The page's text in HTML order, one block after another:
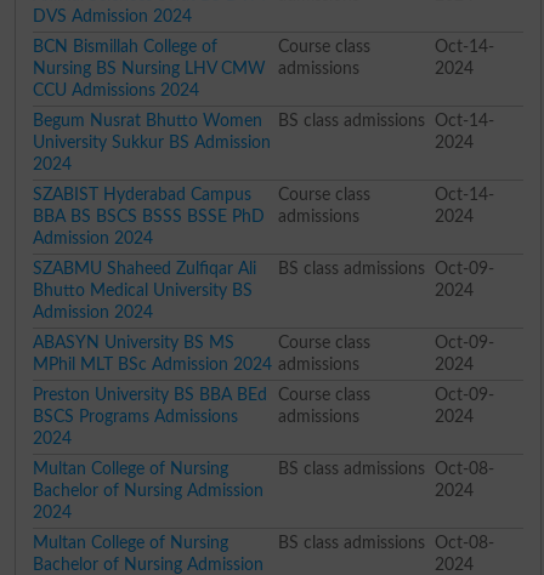
DVS Admission 2024
BCN Bismillah College of
Nursing BS Nursing LHV CMW
CCU Admissions 2024
Course class
admissions
Oct-14-
2024
Begum Nusrat Bhutto Women
University Sukkur BS Admission
2024
BS class admissions
Oct-14-
2024
SZABIST Hyderabad Campus
BBA BS BSCS BSSS BSSE PhD
Admission 2024
Course class
admissions
Oct-14-
2024
SZABMU Shaheed Zulfiqar Ali
Bhutto Medical University BS
Admission 2024
BS class admissions
Oct-09-
2024
ABASYN University BS MS
MPhil MLT BSc Admission 2024
Course class
admissions
Oct-09-
2024
Preston University BS BBA BEd
BSCS Programs Admissions
2024
Course class
admissions
Oct-09-
2024
Multan College of Nursing
Bachelor of Nursing Admission
2024
BS class admissions
Oct-08-
2024
Multan College of Nursing
Bachelor of Nursing Admission
BS class admissions
Oct-08-
2024